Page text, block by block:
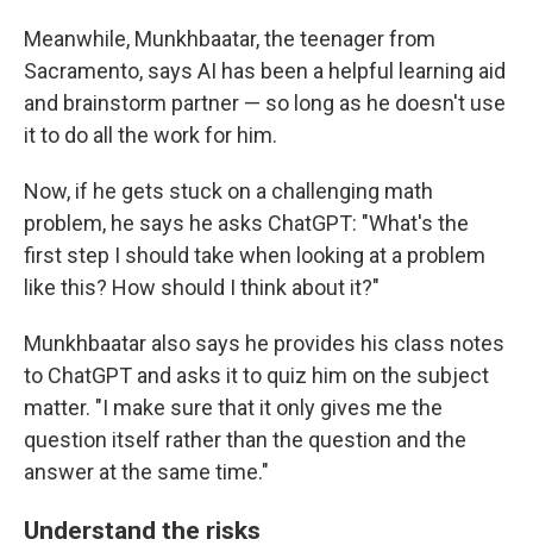
Meanwhile, Munkhbaatar, the teenager from
Sacramento, says AI has been a helpful learning aid
and brainstorm partner — so long as he doesn't use
it to do all the work for him.
Now, if he gets stuck on a challenging math
problem, he says he asks ChatGPT: "What's the
first step I should take when looking at a problem
like this? How should I think about it?"
Munkhbaatar also says he provides his class notes
to ChatGPT and asks it to quiz him on the subject
matter. "I make sure that it only gives me the
question itself rather than the question and the
answer at the same time."
Understand the risks